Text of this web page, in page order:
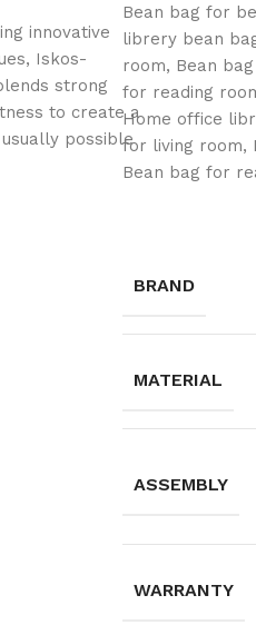
innovative
Iskos-
strong
to create a
possible
Bean bag for
librery bean
room, Bean
for reading
Home office
for living room,
Bean bag for
BRAND
MATERIAL
ASSEMBLY
WARRANTY